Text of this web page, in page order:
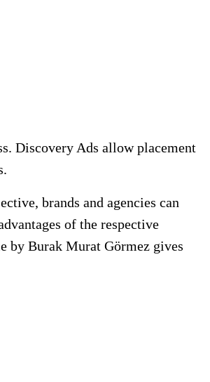
Discovery Ads allow placement
brands and agencies can
of the respective
by Burak Murat Görmez gives